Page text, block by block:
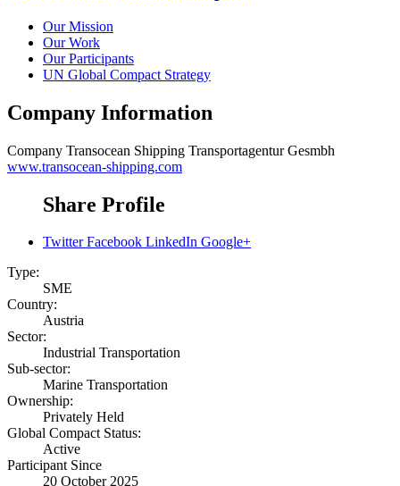
Our Mission
Our Work
Our Participants
UN Global Compact Strategy
Company Information
Company Transocean Shipping Transportagentur Gesmbh
www.transocean-shipping.com
Share Profile
Twitter Facebook LinkedIn Google+
Type:
SME
Country:
Austria
Sector:
Industrial Transportation
Sub-sector:
Marine Transportation
Ownership:
Privately Held
Global Compact Status:
Active
Participant Since
20 October 2025